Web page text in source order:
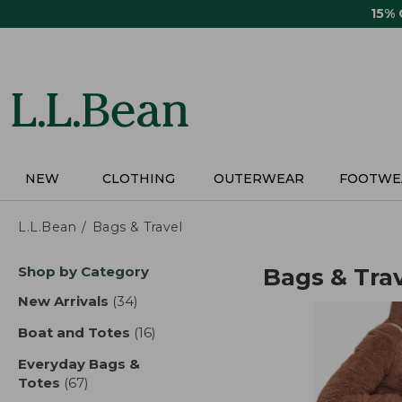
15%
NEW CLOTHING OUTERWEAR
L.L.Bean Bags & Travel
Skip
product
Shop by Category
New Arrivals (34)
Boat and Totes (16)
Everyday Bags &
Totes (67)
Bags &